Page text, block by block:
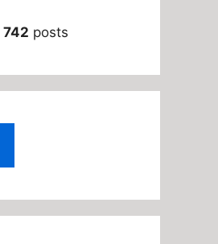
742 posts